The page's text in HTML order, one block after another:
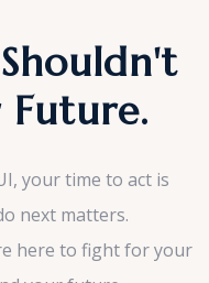
Future.
your time to act is
next matters.
here to fight for your